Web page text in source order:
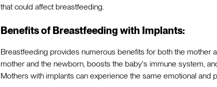
that could affect breastfeeding.
Benefits of Breastfeeding with Implants:
Breastfeeding provides numerous benefits for both the mother
mother and the newborn, boosts the baby's immune system,
Mothers with implants can experience the same emotional and